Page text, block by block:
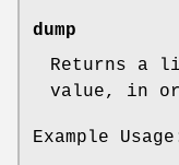
dump
Returns a
value, in
Example